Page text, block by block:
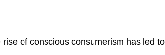
of conscious consumerism has led